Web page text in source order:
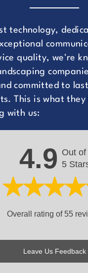
technology,
quality, we're
committed to
This is what they
with us:
4.9 Out of
5
Overall rating of 55
Leave Us Feedback